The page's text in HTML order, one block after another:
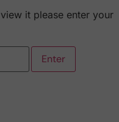
it please enter your